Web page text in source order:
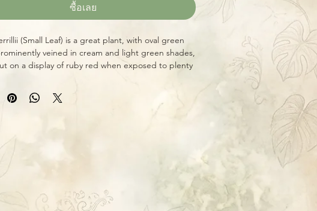
ซื้อเลย
(Small Leaf) is a great plant, with oval green
veined in cream and light green shades,
on a display of ruby red when exposed to plenty
smelling umbels of orangey-yellow. A vigorous
given basic Hoya conditions and occasional feeding